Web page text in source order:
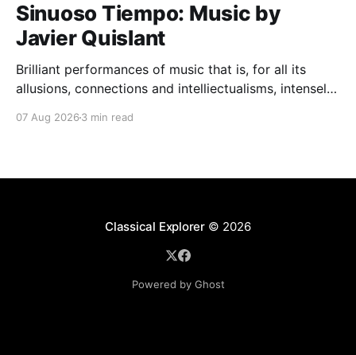
Sinuoso Tiempo: Music by
Javier Quislant
Brilliant performances of music that is, for all its
allusions, connections and intelliectualisms, intensely
07 Aug 2026 3 min read
Classical Explorer© 2026
Powered by Ghost